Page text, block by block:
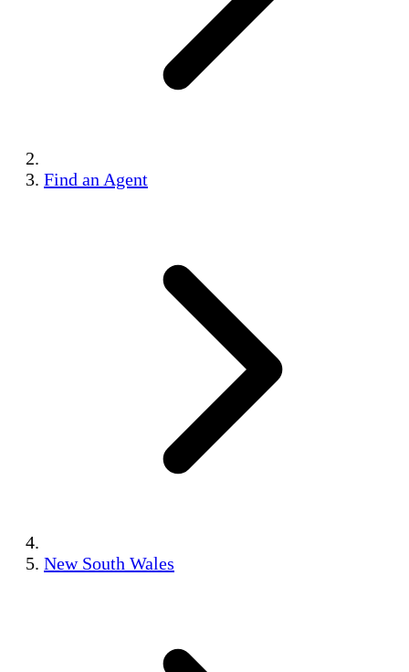
Find an Agent
New South Wales